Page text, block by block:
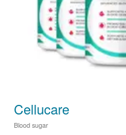
Cellucare
Blood sugar